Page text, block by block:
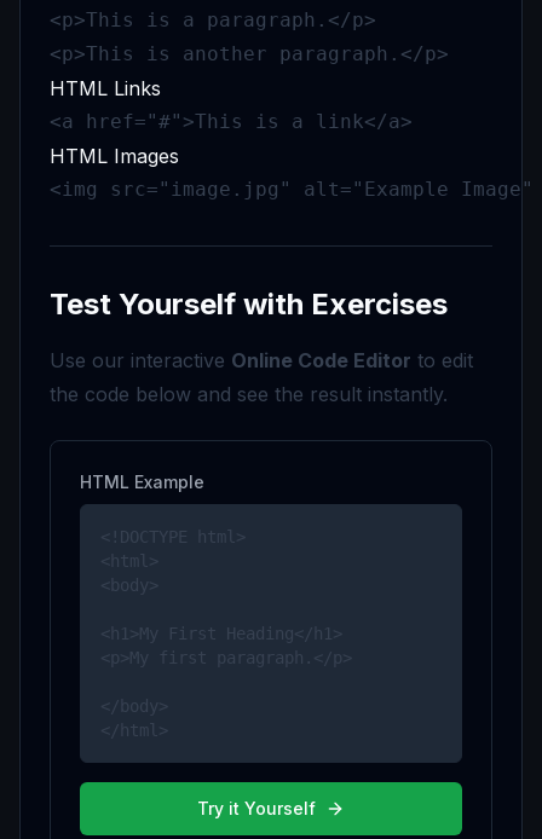
<p>This is a paragraph.</p>
<p>This is another paragraph.</p>
HTML Links
<a href="#">This is a link</a>
HTML Images
<img src="image.jpg" alt="Example
Test Yourself with Exercises
Use our interactive Online Code Editor to edit
the code below and see the result instantly.
HTML Example
<!DOCTYPE html>
<html>
<body>
<h1>My First Heading</h1>
<p>My first paragraph.</p>
</body>
</html>
Try it Yourself